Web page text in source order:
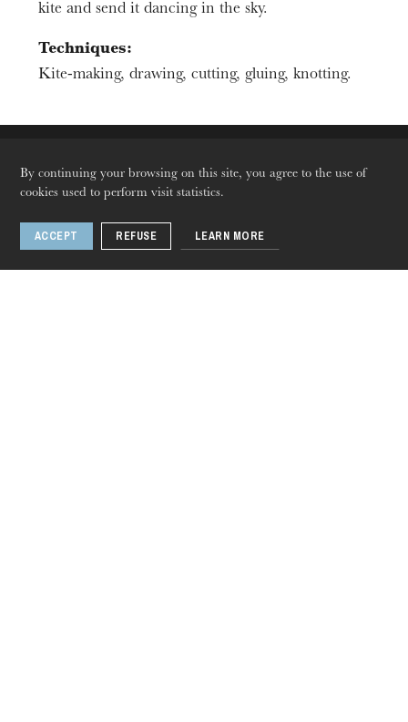
By continuing your browsing on this site, you agree to the use of
cookies used to perform visit statistics.
ACCEPT REFUSE LEARN MORE
Guided tours of the Opera
kite and send it dancing in the sky.
Techniques:
Kite-making, drawing, cutting, gluing, knotting.